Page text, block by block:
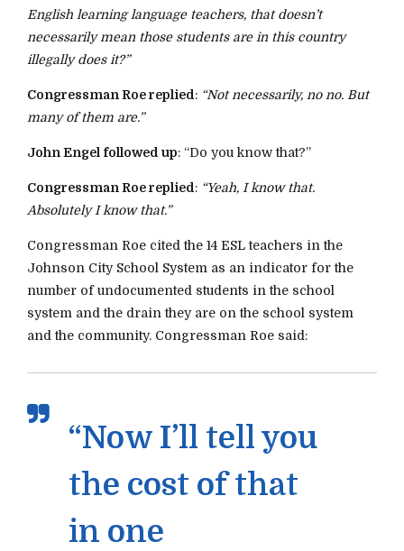
English learning language teachers, that doesn’t
necessarily mean those students are in this country
illegally does it?”
Congressman Roe replied: “Not necessarily, no no. But
many of them are.”
John Engel followed up: “Do you know that?”
Congressman Roe replied: “Yeah, I know that.
Absolutely I know that.”
Congressman Roe cited the 14 ESL teachers in the
Johnson City School System as an indicator for the
number of undocumented students in the school
system and the drain they are on the school system
and the community. Congressman Roe said:
“Now I’ll tell you
the cost of that
in one